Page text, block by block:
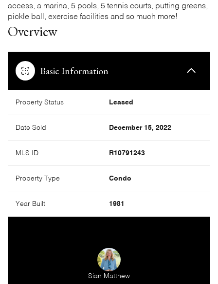
access, a marina, 5 pools, 5 tennis courts, putting greens,
pickle ball, exercise facilities and so much more!
Overview
Basic Information
Property Status Leased
Date Sold December 15, 2022
MLS ID R10791243
Property Type Condo
Year Built 1981
Sian Matthew